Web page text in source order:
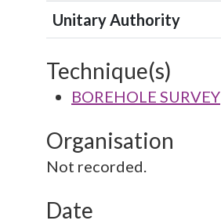
Unitary Authority
Technique(s)
BOREHOLE SURVEY
Organisation
Not recorded.
Date